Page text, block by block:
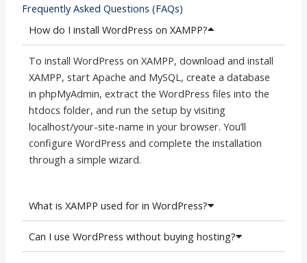
Frequently Asked Questions (FAQs)
How do I install WordPress on XAMPP?
To install WordPress on XAMPP, download and install
XAMPP, start Apache and MySQL, create a database
in phpMyAdmin, extract the WordPress files into the
htdocs folder, and run the setup by visiting
localhost/your-site-name in your browser. You’ll
configure WordPress and complete the installation
through a simple wizard.
What is XAMPP used for in WordPress?
Can I use WordPress without buying hosting?